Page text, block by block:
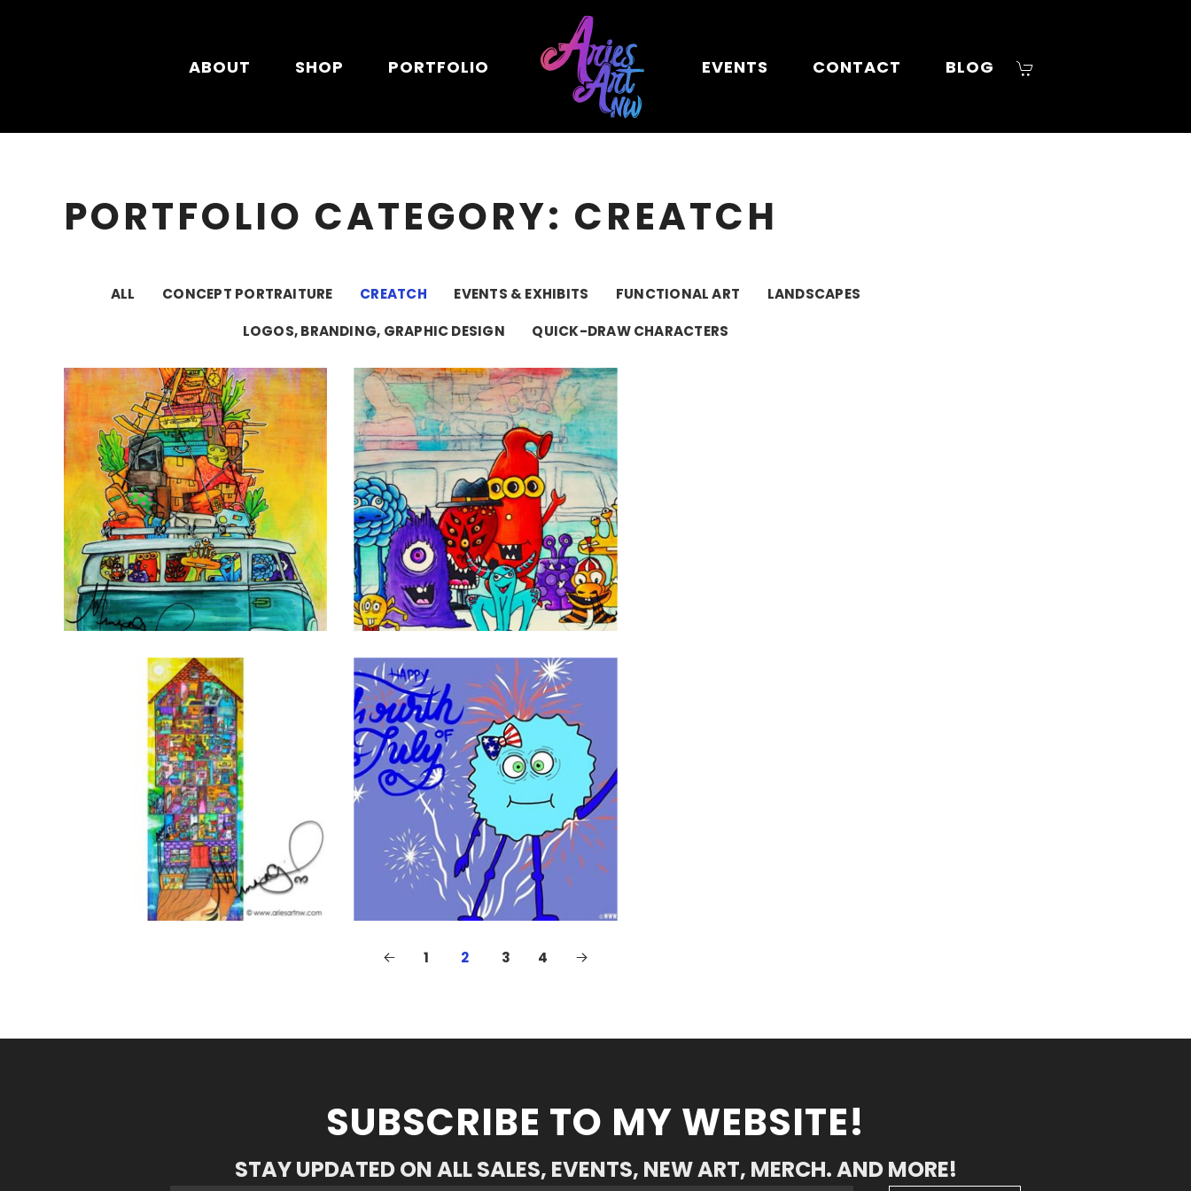
ABOUT SHOP PORTFOLIO EVENTS CONTACT BLOG
PORTFOLIO CATEGORY: CREATCH
ALL CONCEPT PORTRAITURE CREATCH EVENTS & EXHIBITS FUNCTIONAL ART LANDSCAPES
LOGOS, BRANDING, GRAPHIC DESIGN QUICK-DRAW CHARACTERS
1 2 3 4
SUBSCRIBE TO MY WEBSITE!
STAY UPDATED ON ALL SALES, EVENTS, NEW ART, MERCH. AND MORE!